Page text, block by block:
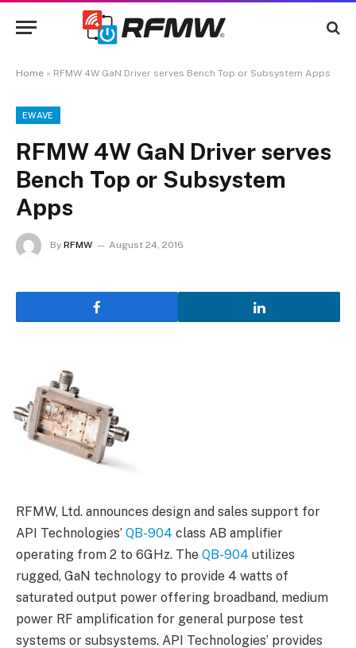
Home » RFMW 4W GaN Driver serves Bench Top or Subsystem Apps
EWAVE
RFMW 4W GaN Driver serves
Bench Top or Subsystem
Apps
By RFMW August 24, 2016
RFMW, Ltd. announces design and sales support for
API Technologies’ QB-904 class AB amplifier
operating from 2 to 6GHz. The QB-904 utilizes
rugged, GaN technology to provide 4 watts of
saturated output power offering broadband, medium
power RF amplification for general purpose test
systems or subsystems. API Technologies’ provides